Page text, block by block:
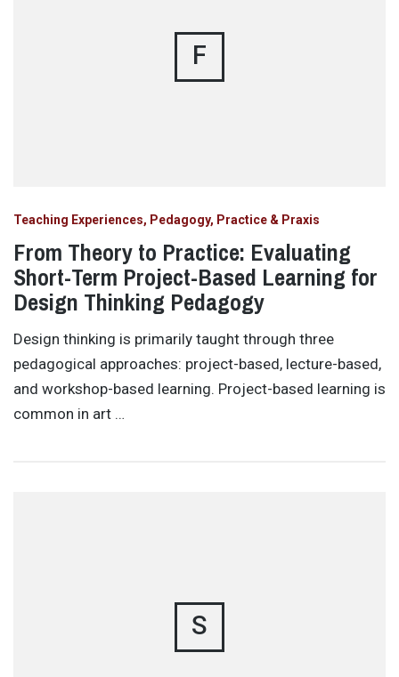
F
Teaching Experiences, Pedagogy, Practice & Praxis
From Theory to Practice: Evaluating
Short-Term Project-Based Learning for
Design Thinking Pedagogy
Design thinking is primarily taught through three
pedagogical approaches: project-based, lecture-based,
and workshop-based learning. Project-based learning is
common in art …
S